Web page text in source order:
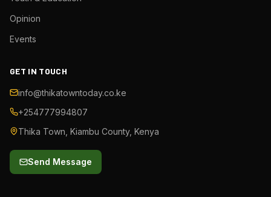
Opinion
Events
GET IN TOUCH
info@thikatowntoday.co.ke
+254777994807
Thika Town, Kiambu County, Kenya
Send Message